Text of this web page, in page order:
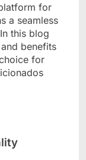
for
a seamless
this blog
benefits
for